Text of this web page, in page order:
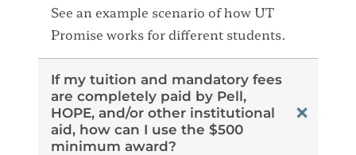
See an example scenario of how UT
Promise works for different students.
If my tuition and mandatory fees
are completely paid by Pell,
HOPE, and/or other institutional
aid, how can I use the $500
minimum award?